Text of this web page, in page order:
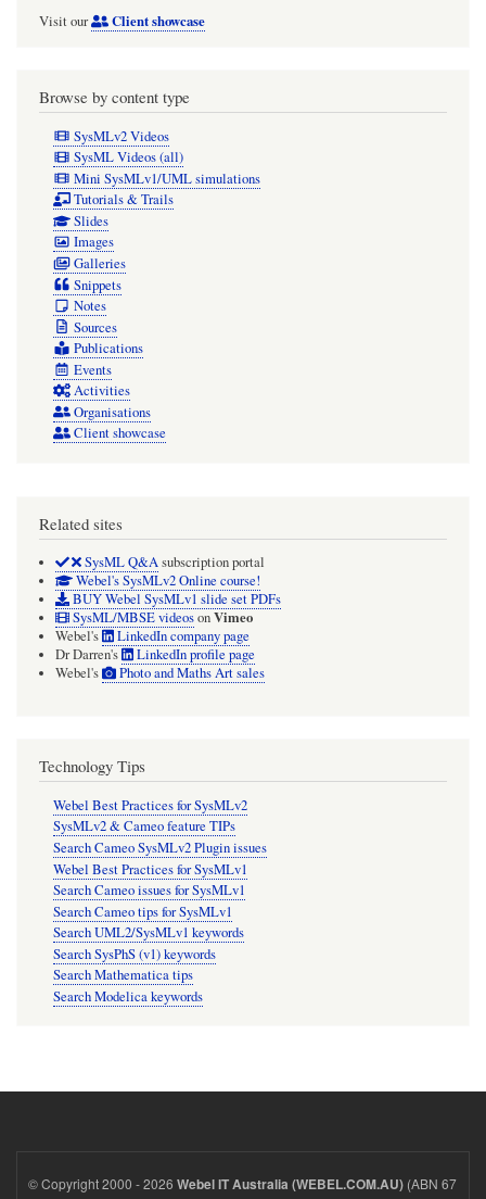
Visit our Client showcase
Browse by content type
SysMLv2 Videos
SysML Videos (all)
Mini SysMLv1/UML simulations
Tutorials & Trails
Slides
Images
Galleries
Snippets
Notes
Sources
Publications
Events
Activities
Organisations
Client showcase
Related sites
SysML Q&Asubscription portal
Webel's SysMLv2 Online course!
BUY Webel SysMLv1 slide set PDFs
SysML/MBSE videosonVimeo
Webel's
LinkedIn company page
Dr Darren's
LinkedIn profile page
Webel's
Photo and Maths Art sales
Technology Tips
Webel Best Practices for SysMLv2
SysMLv2 & Cameo feature TIPs
Search Cameo SysMLv2 Plugin issues
Webel Best Practices for SysMLv1
Search Cameo issues for SysMLv1
Search Cameo tips for SysMLv1
Search UML2/SysMLv1 keywords
Search SysPhS (v1) keywords
Search Mathematica tips
Search Modelica keywords
© Copyright 2000 - 2026 Webel IT Australia (WEBEL.COM.AU) (ABN 67